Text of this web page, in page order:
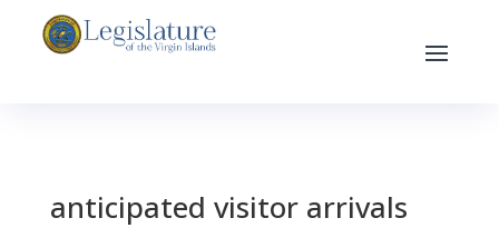
anticipated visitor arrivals